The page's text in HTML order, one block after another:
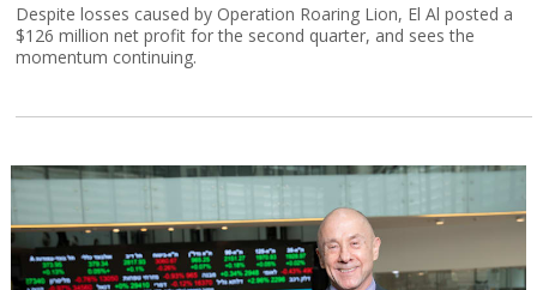
Despite losses caused by Operation Roaring Lion, El Al posted a
$126 million net profit for the second quarter, and sees the
momentum continuing.